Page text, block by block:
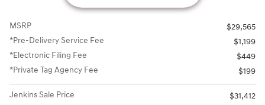
MSRP
$29,565
*Pre-Delivery Service Fee
$1,199
*Electronic Filing Fee
$449
*Private Tag Agency Fee
$199
Jenkins Sale Price
$31,412